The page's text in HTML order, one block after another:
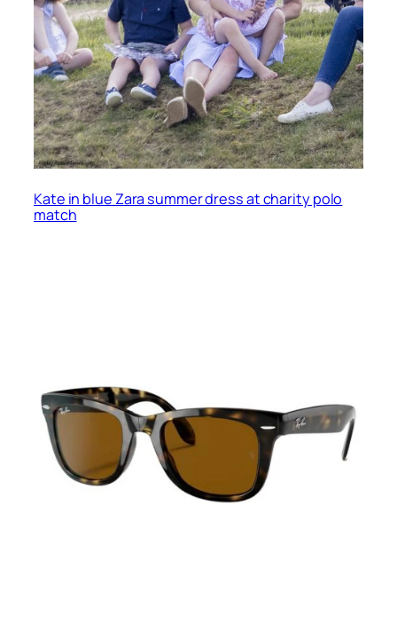
Kate in blue Zara summer dress at charity polo
match